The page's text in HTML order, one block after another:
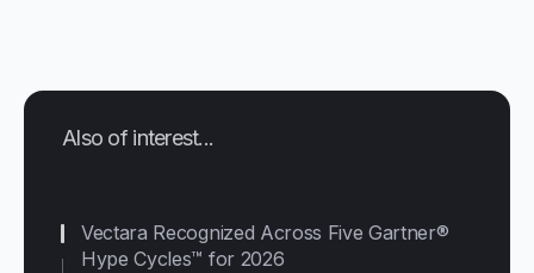
Also of interest...
Vectara Recognized Across Five Gartner®
Hype Cycles™ for 2026